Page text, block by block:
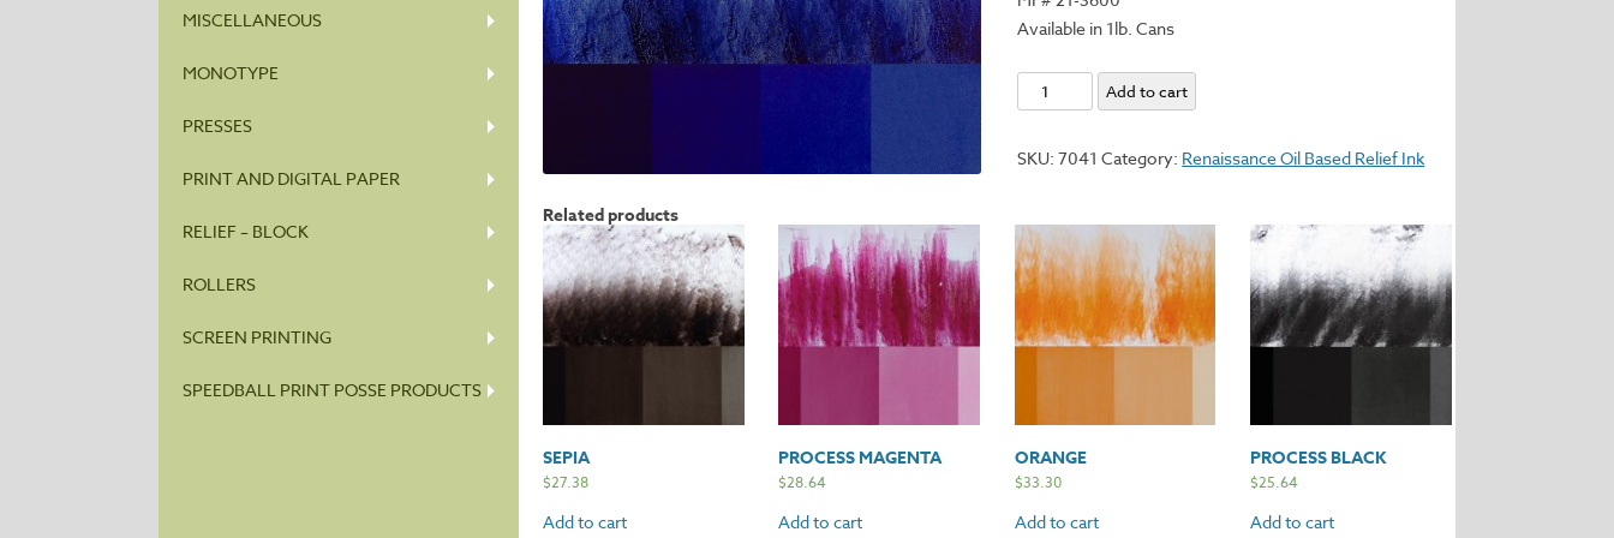
MISCELLANEOUS
MONOTYPE
PRESSES
PRINT AND DIGITAL PAPER
RELIEF – BLOCK
ROLLERS
SCREEN PRINTING
SPEEDBALL PRINT POSSE PRODUCTS
Available in 1lb. Cans
Intense
Blue
Add to cart
SKU:7041 Category: Renaissance Oil Based Relief Ink
Related products
SEPIA
$27.38
Add to cart
PROCESS MAGENTA
$28.64
Add to cart
ORANGE
$33.30
Add to cart
PROCESS BLACK
$25.64
Add to cart